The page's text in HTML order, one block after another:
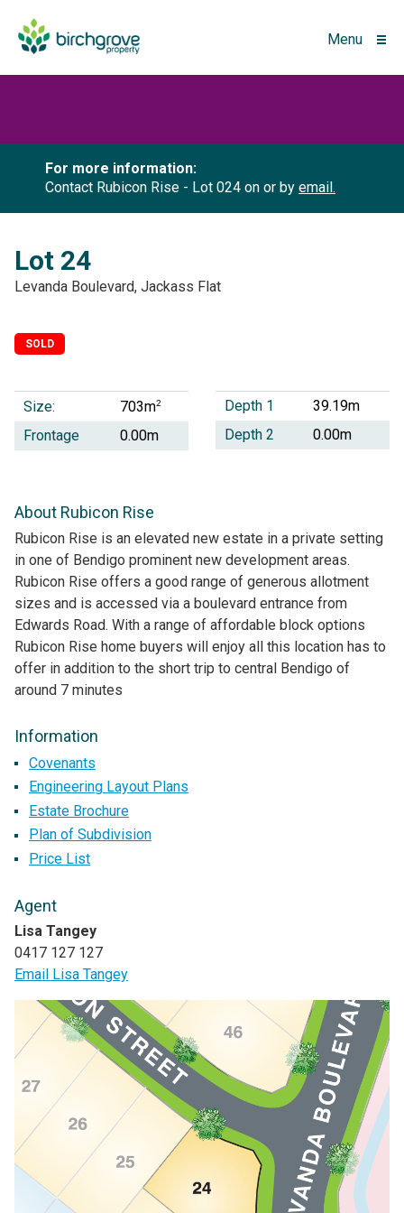
Menu
For more information:
Contact Rubicon Rise - Lot 024 on or by email.
Lot 24
Levanda Boulevard, Jackass Flat
SOLD
Size: 703m2
Frontage 0.00m
Depth 1
39.19m
Depth 2
0.00m
About Rubicon Rise
Rubicon Rise is an elevated new estate in a private setting
in one of Bendigo prominent new development areas.
Rubicon Rise offers a good range of generous allotment
sizes and is accessed via a boulevard entrance from
Edwards Road. With a range of affordable block options
Rubicon Rise home buyers will enjoy all this location has to
offer in addition to the short trip to central Bendigo of
around 7 minutes
Information
Covenants
Engineering Layout Plans
Estate Brochure
Plan of Subdivision
Price List
Agent
Lisa Tangey
0417 127 127
Email Lisa Tangey